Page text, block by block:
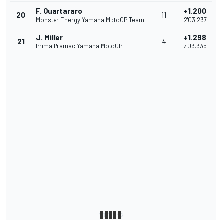
20 F. Quartararo
Monster Energy Yamaha MotoGP Team
11 +1.200
2'03.237
21 J. Miller
Prima Pramac Yamaha MotoGP
4 +1.298
2'03.335